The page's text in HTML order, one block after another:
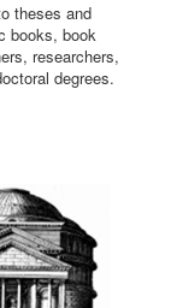
theses and
books, book
researchers,
degrees.